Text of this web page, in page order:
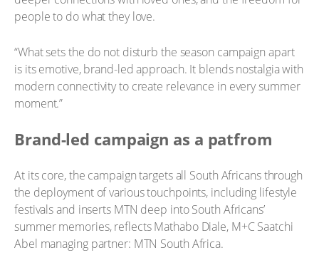
people to do what they love.
“What sets the do not disturb the season campaign apart
is its emotive, brand-led approach. It blends nostalgia with
modern connectivity to create relevance in every summer
moment.”
Brand-led campaign as a patfrom
At its core, the campaign targets all South Africans through
the deployment of various touchpoints, including lifestyle
festivals and inserts MTN deep into South Africans’
summer memories, reflects Mathabo Diale, M+C Saatchi
Abel managing partner: MTN South Africa.